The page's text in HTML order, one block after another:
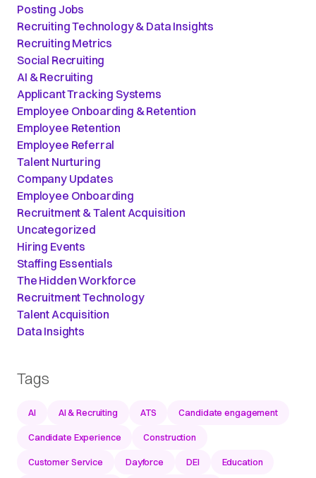
Posting Jobs
Recruiting Technology & Data Insights
Recruiting Metrics
Social Recruiting
AI & Recruiting
Applicant Tracking Systems
Employee Onboarding & Retention
Employee Retention
Employee Referral
Talent Nurturing
Company Updates
Employee Onboarding
Recruitment & Talent Acquisition
Uncategorized
Hiring Events
Staffing Essentials
The Hidden Workforce
Recruitment Technology
Talent Acquisition
Data Insights
Tags
AI AI & Recruiting ATS Candidate engagement
Candidate Experience Construction
Customer Service Dayforce DEI Education